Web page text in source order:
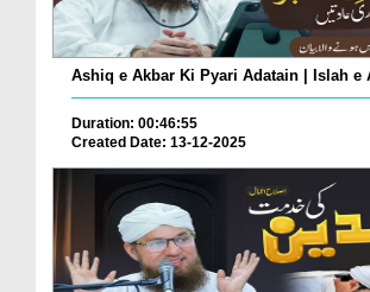
Ashiq e Akbar Ki Pyari Adatain | Islah e
Duration: 00:46:55
Created Date: 13-12-2025